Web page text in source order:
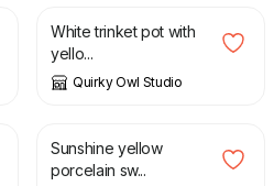
White trinket pot with
yello...
Quirky Owl Studio
£ 25.00
Sunshine yellow
porcelain sw...